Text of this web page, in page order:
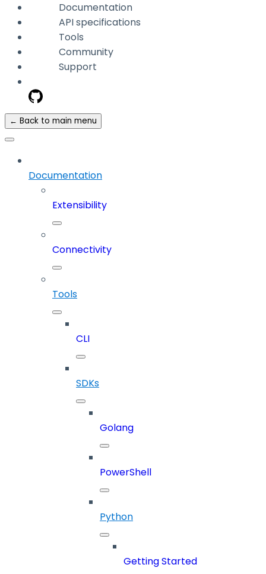
Documentation
API specifications
Tools
Community
Support
← Back to main menu
Documentation
Extensibility
Connectivity
Tools
CLI
SDKs
Golang
PowerShell
Python
Getting Started